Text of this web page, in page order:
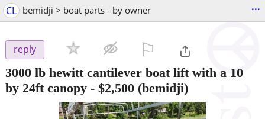
CL bemidji > boat parts - by owner ...
reply
3000 lb hewitt cantilever boat lift with a 10
by 24ft canopy - $2,500 (bemidji)